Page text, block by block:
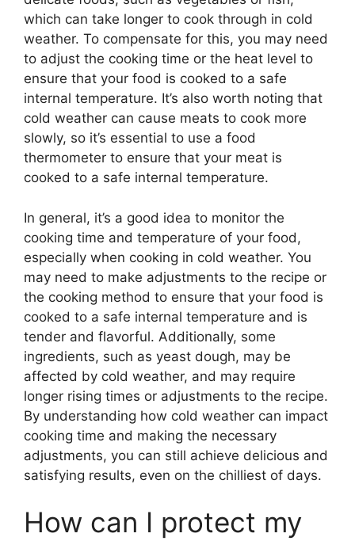
which can take longer to cook through in cold
weather. To compensate for this, you may need
to adjust the cooking time or the heat level to
ensure that your food is cooked to a safe
internal temperature. It’s also worth noting that
cold weather can cause meats to cook more
slowly, so it’s essential to use a food
thermometer to ensure that your meat is
cooked to a safe internal temperature.
In general, it’s a good idea to monitor the
cooking time and temperature of your food,
especially when cooking in cold weather. You
may need to make adjustments to the recipe or
the cooking method to ensure that your food is
cooked to a safe internal temperature and is
tender and flavorful. Additionally, some
ingredients, such as yeast dough, may be
affected by cold weather, and may require
longer rising times or adjustments to the recipe.
By understanding how cold weather can impact
cooking time and making the necessary
adjustments, you can still achieve delicious and
satisfying results, even on the chilliest of days.
How can I protect my